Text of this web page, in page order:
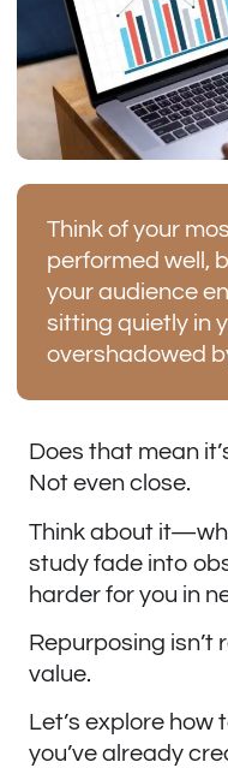
Think of your
performed well,
your audience
sitting quietly in
overshadowed
Does that mean
Not even close.
Think about
study fade into
harder for you in
Repurposing isn’t
value.
Let’s explore
you’ve already